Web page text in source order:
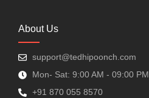
About Us
support@tedhipoonch.com
Mon- Sat: 9:00 AM - 09:00 PM
+91 870 055 8570